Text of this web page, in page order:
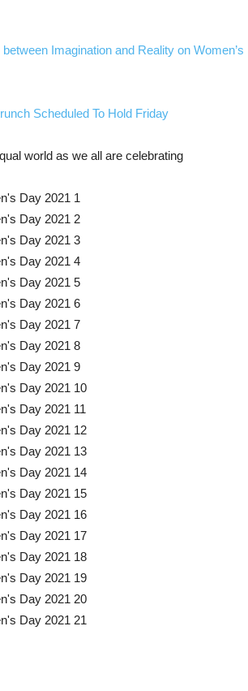
Imagination and Reality on Women’s
Scheduled To Hold Friday
world as we all are celebrating